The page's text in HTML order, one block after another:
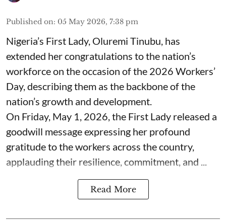
Published on: 05 May 2026, 7:38 pm
Nigeria’s First Lady, Oluremi Tinubu, has
extended her congratulations to the nation’s
workforce on the occasion of the 2026 Workers’
Day, describing them as the backbone of the
nation’s growth and development.
On Friday, May 1, 2026, the First Lady released a
goodwill message expressing her profound
gratitude to the workers across the country,
applauding their resilience, commitment, and ...
Read More